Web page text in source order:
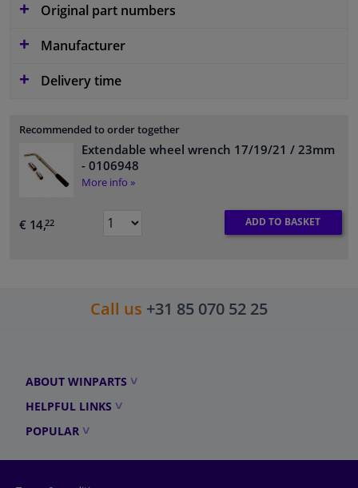
Original part numbers
Manufacturer
Delivery time
Recommended to order together
Extendable wheel wrench 17/19/21 / 23mm
- 0106948
More info »
€ 14,22 ADD TO BASKET
Call us +31 85 070 52 25
ABOUT WINPARTS
HELPFUL LINKS
POPULAR